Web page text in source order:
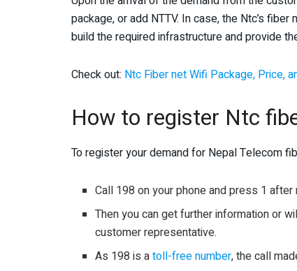
package, or add NTTV. In case, the Ntc’s
build the required infrastructure and provide
Check out: Ntc Fiber net Wifi Package, Price,
How to register Ntc
To register your demand for Nepal Telecom
Call 198 on your phone and press 1 after
Then you can get further information or
customer representative.
As 198 is atoll-free number, the call